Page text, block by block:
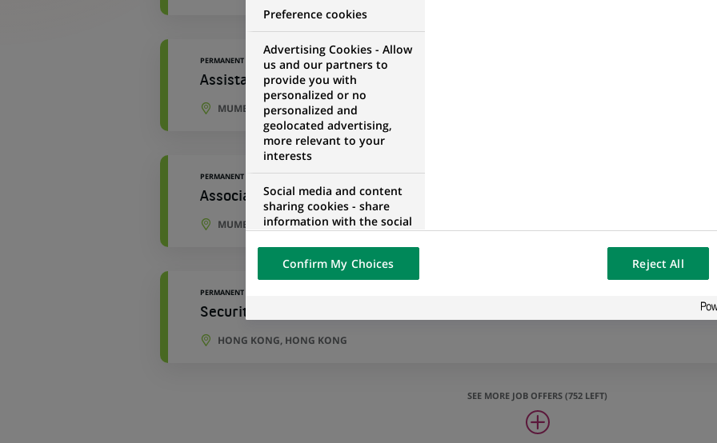
PERMANENT
Assistant Manager - Accounting Controls
MUMBAI, MAHARASHTRA, INDIA
PERMANENT
Associate - Accounting Controls
MUMBAI, MAHARASHTRA, INDIA
PERMANENT
Securities Asia Trade Support
HONG KONG, HONG KONG
SEE MORE JOB OFFERS (752 LEFT)
Preference cookies
Advertising Cookies - Allow
us and our partners to
provide you with
personalized or no
personalized and
geolocated advertising,
more relevant to your
interests
Social media and content
sharing cookies - share
information with the social
networks and propose the
visualization on our website
of the content hosted on a
external website.
Confirm My Choices Reject All